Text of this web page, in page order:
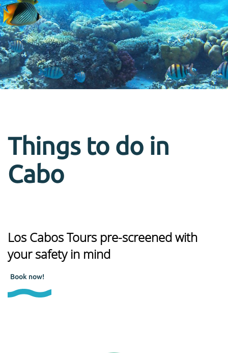
Things to do in
Cabo
Los Cabos Tours pre-screened with
your safety in mind
Book now!